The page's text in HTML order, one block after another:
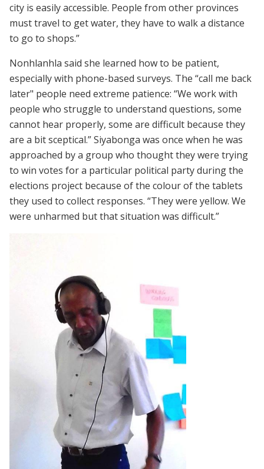
city is easily accessible. People from other provinces
must travel to get water, they have to walk a distance
to go to shops.”
Nonhlanhla said she learned how to be patient,
especially with phone-based surveys. The “call me back
later" people need extreme patience: “We work with
people who struggle to understand questions, some
cannot hear properly, some are difficult because they
are a bit sceptical.” Siyabonga was once when he was
approached by a group who thought they were trying
to win votes for a particular political party during the
elections project because of the colour of the tablets
they used to collect responses. “They were yellow. We
were unharmed but that situation was difficult.”